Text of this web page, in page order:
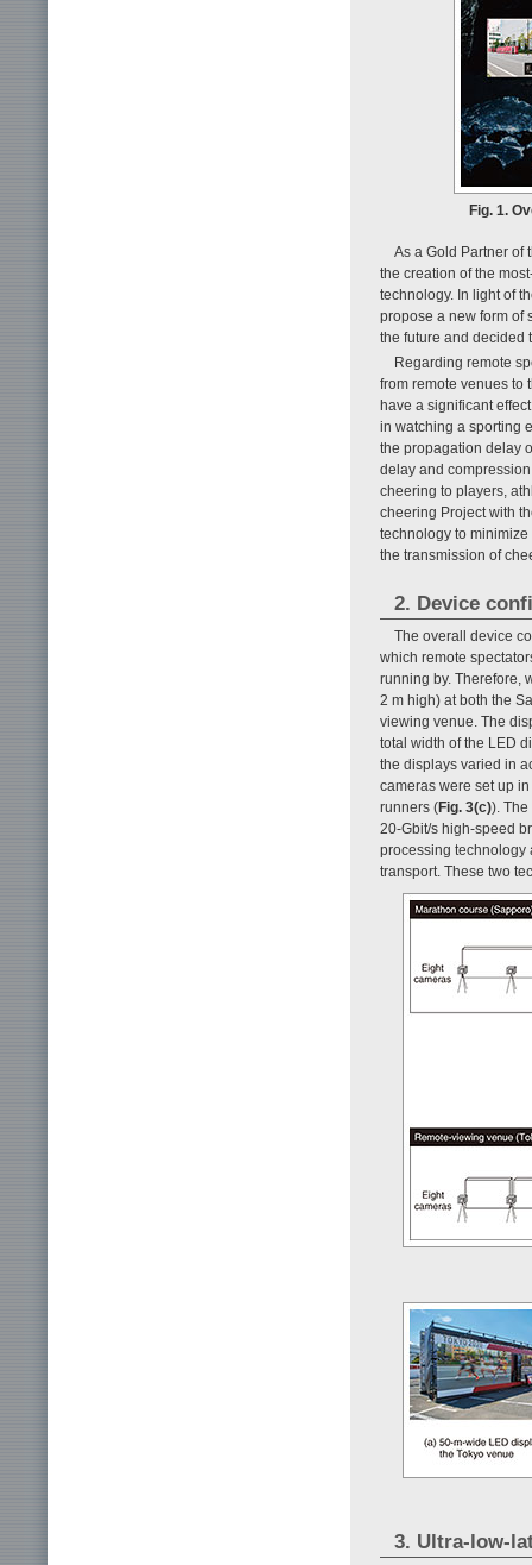
Fig. 1.
As a Gold Partner of
the creation of the
technology. In light of
propose a new form of
the future and decided
Regarding remote
from remote venues to
have a significant
in watching a sporting
the propagation delay
delay and
cheering to players,
cheering Project with
technology to
the transmission of
2. Device
The overall device
which remote
running by. Therefore,
2 m high) at both the
viewing venue. The
total width of the LED
the displays varied in
cameras were set up
runners (Fig. 3(c)).
20-Gbit/s high-speed
processing technology
transport. These two
3. Ultra-low-